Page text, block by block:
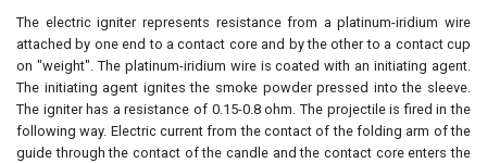
The electric igniter represents resistance from a platinum-iridium wire
attached by one end to a contact core and by the other to a contact cup
on "weight". The platinum-iridium wire is coated with an initiating agent.
The initiating agent ignites the smoke powder pressed into the sleeve.
The igniter has a resistance of 0.15-0.8 ohm. The projectile is fired in the
following way. Electric current from the contact of the folding arm of the
guide through the contact of the candle and the contact core enters the